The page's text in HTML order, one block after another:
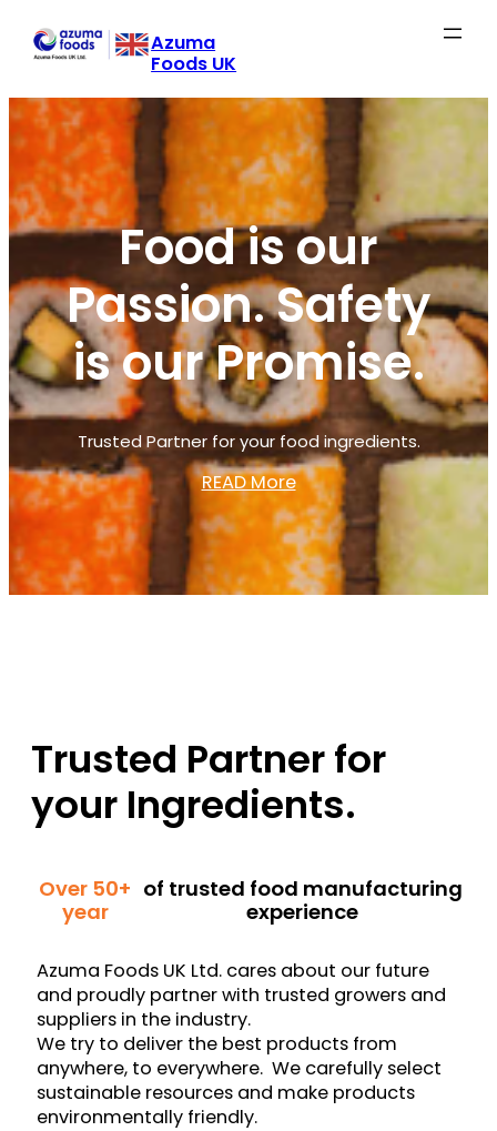
Azuma
Foods UK
Food is our
Passion. Safety
is our Promise.
Trusted Partner for your food ingredients.
READ More
Trusted Partner for
your Ingredients.
Over 50+
year
of trusted food manufacturing
experience
Azuma Foods UK Ltd. cares about our future
and proudly partner with trusted growers and
suppliers in the industry.
We try to deliver the best products from
anywhere, to everywhere. We carefully select
sustainable resources and make products
environmentally friendly.